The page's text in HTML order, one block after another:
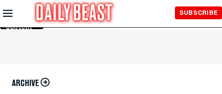
Skip to
Main
Content
SUBSCRIBE
ARCHIVE